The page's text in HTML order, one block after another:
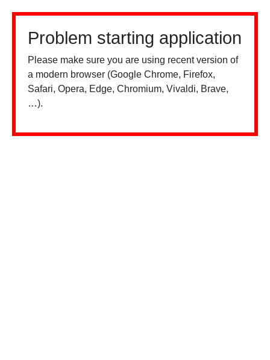
Problem starting application
Please make sure you are using recent version of
a modern browser (Google Chrome, Firefox,
Safari, Opera, Edge, Chromium, Vivaldi, Brave,
…).